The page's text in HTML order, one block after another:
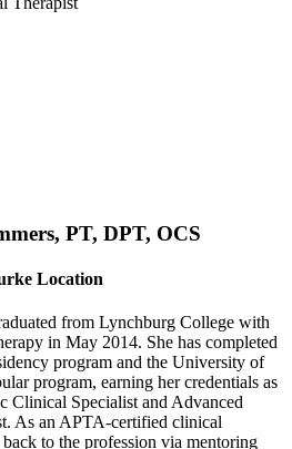
PT, DPT, OCS
Location
from Lynchburg College with
in May 2014. She has completed
program and the University of
program, earning her credentials as
Clinical Specialist and Advanced
As an APTA-certified clinical
to the profession via mentoring